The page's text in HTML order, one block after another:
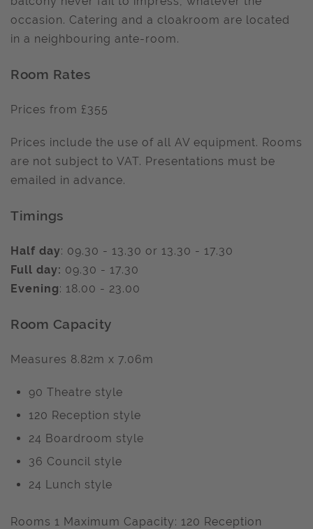
occasion. Catering and a cloakroom are located
in a neighbouring ante-room.
Room Rates
Prices from £355
Prices include the use of all AV equipment. Rooms
are not subject to VAT. Presentations must be
emailed in advance.
Timings
Half day: 09.30 - 13.30 or 13.30 - 17.30
Full day: 09.30 - 17.30
Evening: 18.00 - 23.00
Room Capacity
Measures 8.82m x 7.06m
90 Theatre style
120 Reception style
24 Boardroom style
36 Council style
24 Lunch style
Rooms 1 Maximum Capacity: 120 Reception